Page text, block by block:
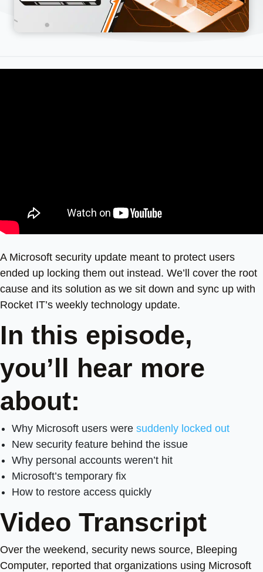
A Microsoft security update meant to protect users
ended up locking them out instead. We’ll cover the root
cause and its solution as we sit down and sync up with
Rocket IT’s weekly technology update.
In this episode,
you’ll hear more
about:
Why Microsoft users were suddenly locked out
New security feature behind the issue
Why personal accounts weren’t hit
Microsoft’s temporary fix
How to restore access quickly
Video Transcript
Over the weekend, security news source, Bleeping
Computer, reported that organizations using Microsoft